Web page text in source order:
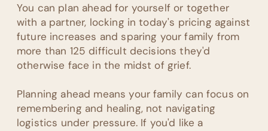
You can plan ahead for yourself or together
with a partner, locking in today's pricing against
future increases and sparing your family from
more than 125 difficult decisions they'd
otherwise face in the midst of grief.
Planning ahead means your family can focus on
remembering and healing, not navigating
logistics under pressure. If you'd like a